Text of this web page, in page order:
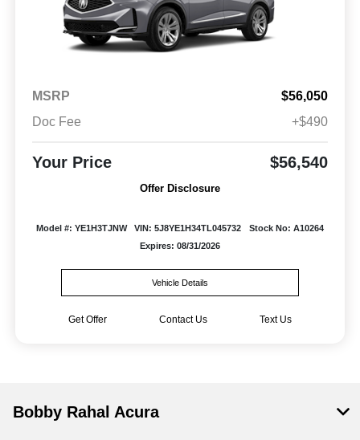
MSRP
$56,050
Doc Fee
+$490
Your Price $56,540
Offer Disclosure
Model #: YE1H3TJNW VIN: 5J8YE1H34TL045732
Stock No: A10264
Expires: 08/31/2026
Vehicle Details
Get Offer Contact Us Text Us
Bobby Rahal Acura